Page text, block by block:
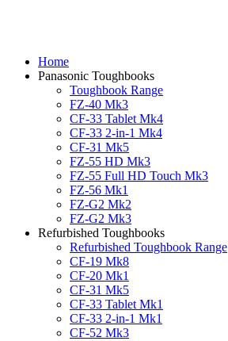
Home
Panasonic Toughbooks
Toughbook Range
FZ-40 Mk3
CF-33 Tablet Mk4
CF-33 2-in-1 Mk4
CF-31 Mk5
FZ-55 HD Mk3
FZ-55 Full HD Touch Mk3
FZ-56 Mk1
FZ-G2 Mk2
FZ-G2 Mk3
Refurbished Toughbooks
Refurbished Toughbook Range
CF-19 Mk8
CF-20 Mk1
CF-31 Mk5
CF-33 Tablet Mk1
CF-33 2-in-1 Mk1
CF-52 Mk3